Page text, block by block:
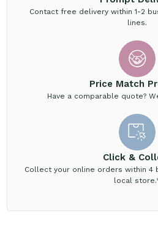
Contact free delivery within 1-2
lines.
Price Match
Have a comparable quote?
Click &
Collect your online orders within 4
local